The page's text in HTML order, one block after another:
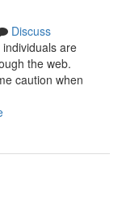
Discuss
are
the web.
caution when